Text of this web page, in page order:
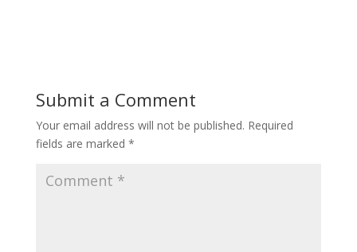
Submit a Comment
Your email address will not be published. Required
fields are marked *